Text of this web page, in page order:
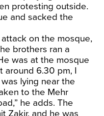
protesting outside.
and sacked the
on the mosque,
brothers ran a
was at the mosque
around 6.30 pm, I
lying near the
to the Mehr
he adds. The
Zakir, and he was